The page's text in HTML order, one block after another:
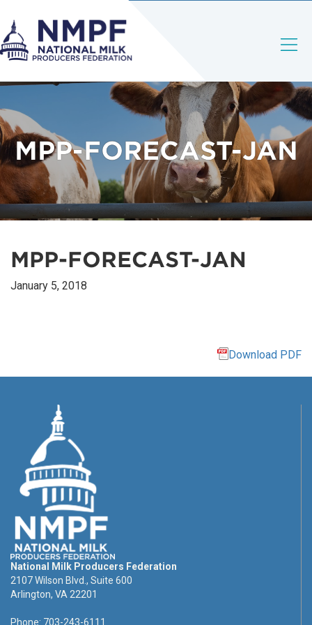
MPP-FORECAST-JAN
MPP-FORECAST-JAN
January 5, 2018
Download PDF
National Milk Producers Federation
2107 Wilson Blvd., Suite 600
Arlington, VA 22201
Phone: 703-243-6111